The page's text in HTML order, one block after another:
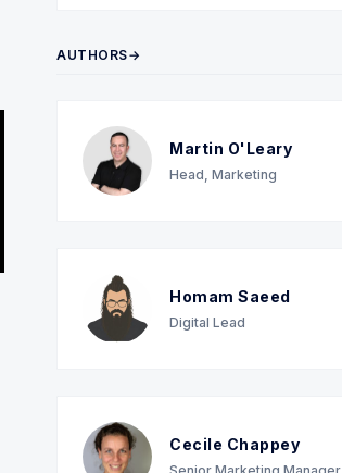
AUTHORS→
Martin O'Leary
Head, Marketing
Homam Saeed
Digital Lead
Cecile Chappey